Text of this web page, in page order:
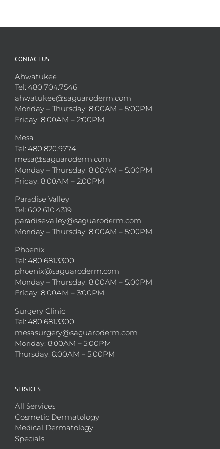
CONTACT US
Ahwatukee
Tel: 480.704.7546
ahwatukee@saguaroderm.com
Monday – Thursday: 8:00AM – 5:00PM
Friday: 8:00AM – 2:00PM
Mesa
Tel: 480.820.9774
mesa@saguaroderm.com
Monday – Thursday: 8:00AM – 5:00PM
Friday: 8:00AM – 2:00PM
Paradise Valley
Tel: 602.610.4319
paradisevalley@saguaroderm.com
Monday – Thursday: 8:00AM – 5:00PM
Phoenix
Tel: 480.681.3300
phoenix@saguaroderm.com
Monday – Thursday: 8:00AM – 5:00PM
Friday: 8:00AM – 3:00PM
Surgery Clinic
Tel: 480.681.3300
mesasurgery@saguaroderm.com
Monday: 8:00AM – 5:00PM
Thursday: 8:00AM – 5:00PM
SERVICES
All Services
Cosmetic Dermatology
Medical Dermatology
Specials